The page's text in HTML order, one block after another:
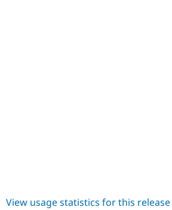
View usage statistics for this release